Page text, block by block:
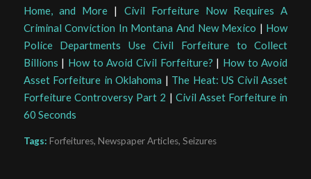
Home, and More | Civil Forfeiture Now Requires A
Criminal Conviction In Montana And New Mexico | How
Police Departments Use Civil Forfeiture to Collect
Billions | How to Avoid Civil Forfeiture? | How to Avoid
Asset Forfeiture in Oklahoma | The Heat: US Civil Asset
Forfeiture Controversy Part 2 | Civil Asset Forfeiture in
60 Seconds
Tags: Forfeitures, Newspaper Articles, Seizures